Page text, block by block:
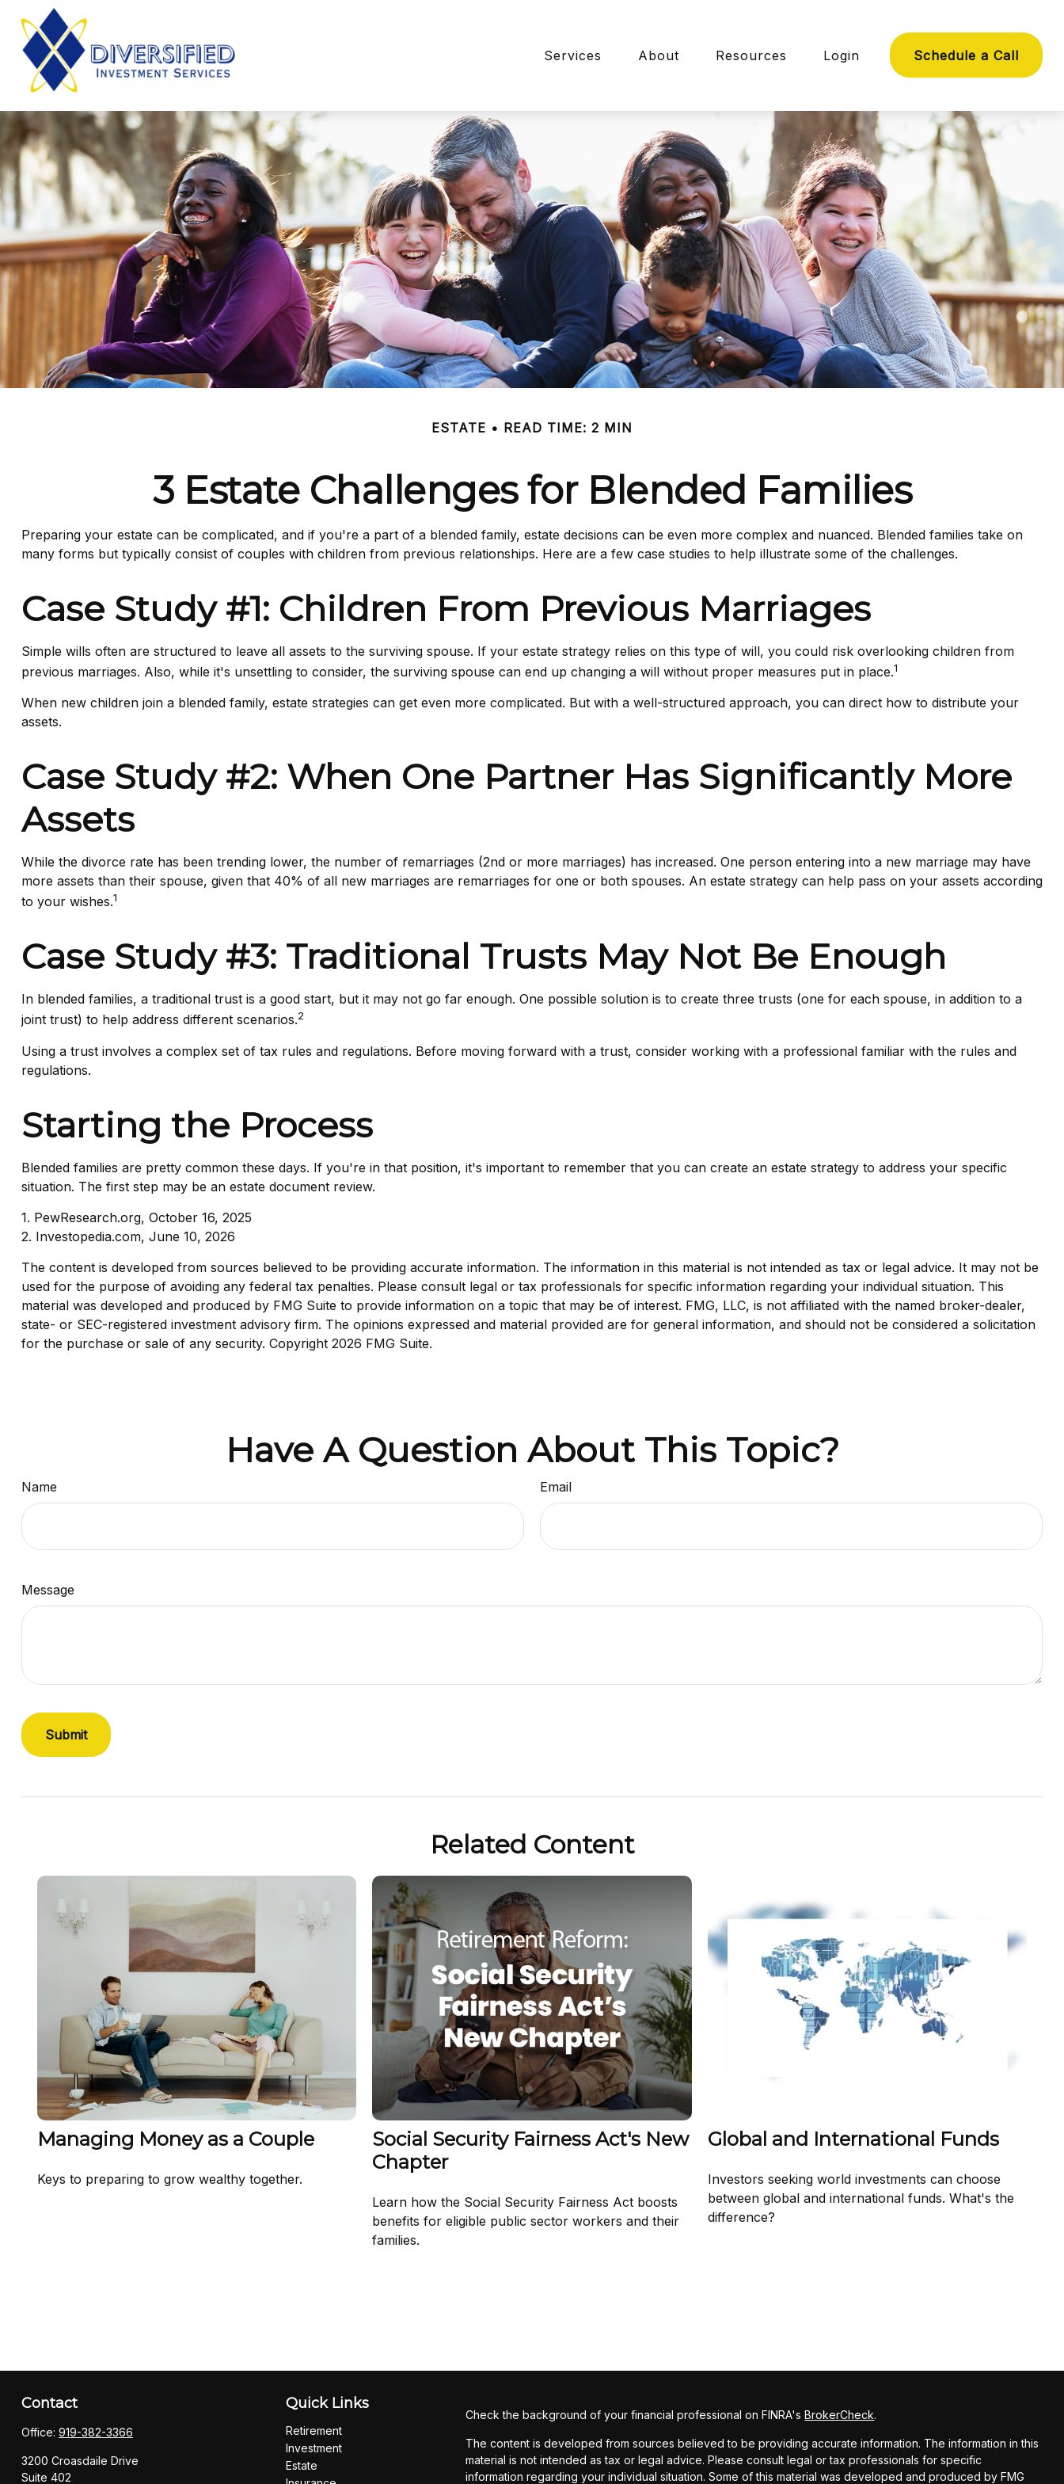
Services About Resources Login Schedule a Call
ESTATE READ TIME: 2 MIN
3 Estate Challenges for Blended Families
Preparing your estate can be complicated, and if you're a part of a blended family, estate decisions can be even more complex and nuanced. Blended families take on
many forms but typically consist of couples with children from previous relationships. Here are a few case studies to help illustrate some of the challenges.
Case Study #1: Children From Previous Marriages
Simple wills often are structured to leave all assets to the surviving spouse. If your estate strategy relies on this type of will, you could risk overlooking children from
previous marriages. Also, while it's unsettling to consider, the surviving spouse can end up changing a will without proper measures put in place.1
When new children join a blended family, estate strategies can get even more complicated. But with a well-structured approach, you can direct how to distribute your
assets.
Case Study #2: When One Partner Has Significantly More
Assets
While the divorce rate has been trending lower, the number of remarriages (2nd or more marriages) has increased. One person entering into a new marriage may have
more assets than their spouse, given that 40% of all new marriages are remarriages for one or both spouses. An estate strategy can help pass on your assets according
to your wishes.1
Case Study #3: Traditional Trusts May Not Be Enough
In blended families, a traditional trust is a good start, but it may not go far enough. One possible solution is to create three trusts (one for each spouse, in addition to a
joint trust) to help address different scenarios.2
Using a trust involves a complex set of tax rules and regulations. Before moving forward with a trust, consider working with a professional familiar with the rules and
regulations.
Starting the Process
Blended families are pretty common these days. If you're in that position, it's important to remember that you can create an estate strategy to address your specific
situation. The first step may be an estate document review.
1. PewResearch.org, October 16, 2025
2. Investopedia.com, June 10, 2026
The content is developed from sources believed to be providing accurate information. The information in this material is not intended as tax or legal advice. It may not be
used for the purpose of avoiding any federal tax penalties. Please consult legal or tax professionals for specific information regarding your individual situation. This
material was developed and produced by FMG Suite to provide information on a topic that may be of interest. FMG, LLC, is not affiliated with the named broker-dealer,
state- or SEC-registered investment advisory firm. The opinions expressed and material provided are for general information, and should not be considered a solicitation
for the purchase or sale of any security. Copyright 2026 FMG Suite.
Have A Question About This Topic?
Name Email
Message
Related Content
Managing Money as a Couple
Keys to preparing to grow wealthy together.
Social Security Fairness Act's New
Chapter
Learn how the Social Security Fairness Act boosts
benefits for eligible public sector workers and their
families.
Global and International Funds
Investors seeking world investments can choose
between global and international funds. What's the
difference?
Contact
Office: 919-382-3366
3200 Croasdaile Drive
Suite 402
Quick Links
Retirement
Investment
Estate
Check the background of your financial professional on FINRA'sBrokerCheck.
The content is developed from sources believed to be providing accurate information. The information in this
material is not intended as tax or legal advice. Please consult legal or tax professionals for specific
information regarding your individual situation. Some of this material was developed and produced by FMG